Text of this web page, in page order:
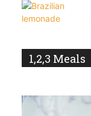
1,2,3 Meals